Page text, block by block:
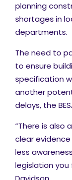
planning
shortages in
departments.
The need to
to ensure
specification
another
delays, the
“There is also
clear
less
legislation you